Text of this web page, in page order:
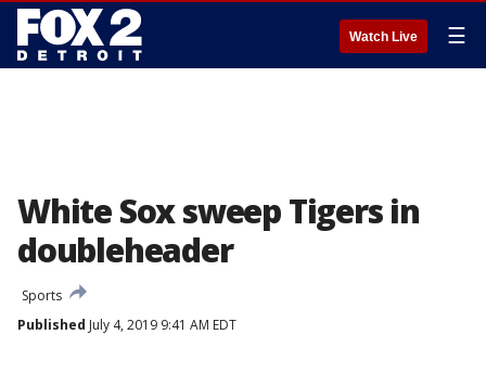
Watch Live ☰
White Sox sweep Tigers in
doubleheader
Sports
Published July 4, 2019 9:41 AM EDT